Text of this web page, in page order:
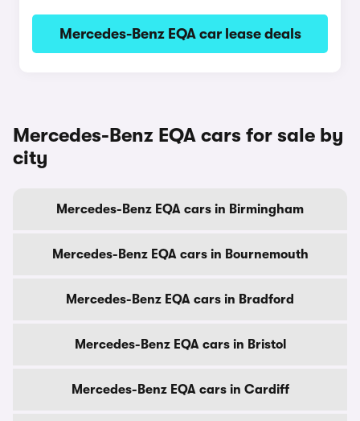
Mercedes-Benz EQA car lease deals
Mercedes-Benz EQA cars for sale by
city
Mercedes-Benz EQA cars in Birmingham
Mercedes-Benz EQA cars in Bournemouth
Mercedes-Benz EQA cars in Bradford
Mercedes-Benz EQA cars in Bristol
Mercedes-Benz EQA cars in Cardiff